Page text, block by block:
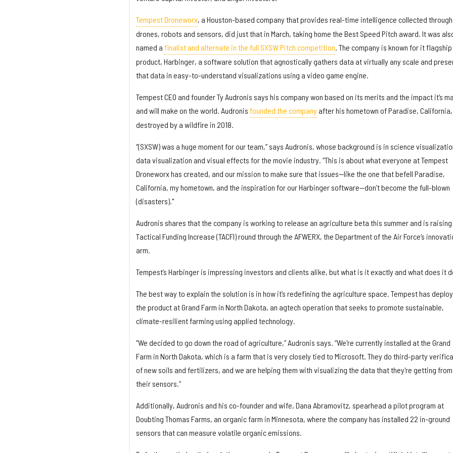
Tempest Droneworx, a Houston-based company that provides real-time intelligence collected through
drones, robots and sensors, did just that in March, taking home the Best Speed Pitch award. It was
named a finalist and alternate in the full SXSW Pitch competition . The company is known for it flagship
product, Harbinger, a software solution that agnostically gathers data at virtually any scale and
that data in easy-to-understand visualizations using a video game engine.
Tempest CEO and founder Ty Audronis says his company won based on its merits and the impact it’s
and will make on the world. Audronis founded the companyafter his hometown of Paradise,
destroyed by a wildfire in 2018.
“(SXSW) was a huge moment for our team,” says Audronis, whose background is in science
data visualization and visual effects for the movie industry. “This is about what everyone at Tempest
Droneworx has created, and our mission to make sure that issues—like the one that befell Paradise,
California, my hometown, and the inspiration for our Harbinger software—don’t become the full-blown
(disasters)."
Audronis shares that the company is working to release an agriculture beta this summer and is raising
Tactical Funding Increase (TACFI) round through the AFWERX, the Department of the Air Force’s
arm.
Tempest’s Harbinger is impressing investors and clients alike, but what is it exactly and what does it
The best way to explain the solution is in how it’s redefining the agriculture space. Tempest has
the product at Grand Farm in North Dakota, an agtech operation that seeks to promote sustainable,
climate-resilient farming using applied technology.
“We decided to go down the road of agriculture,” Audronis says. “We're currently installed at the Grand
Farm in North Dakota, which is a farm that is very closely tied to Microsoft. They do third-party
of new soils and fertilizers, and we are helping them with visualizing the data that they're getting from
their sensors.”
Additionally, Audronis and his co-founder and wife, Dana Abramovitz, spearhead a pilot program at
Doubting Thomas Farms, an organic farm in Minnesota, where the company has installed 22 in-ground
sensors that can measure volatile organic emissions.